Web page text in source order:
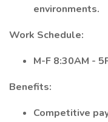
environments.
Work Schedule:
M-F 8:30AM -
Benefits:
Competitive